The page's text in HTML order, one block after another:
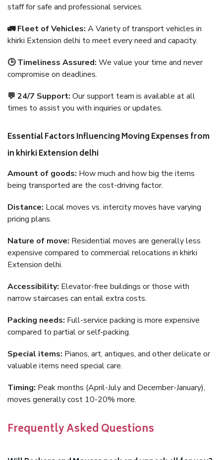
staff for safe and professional services.
🚛 Fleet of Vehicles: A Variety of transport vehicles in
khirki Extension delhi to meet every need and capacity.
🕒 Timeliness Assured: We value your time and never
compromise on deadlines.
💬 24/7 Support: Our support team is available at all
times to assist you with inquiries or updates.
Essential Factors Influencing Moving Expenses from
in khirki Extension delhi
Amount of goods: How much and how big the items
being transported are the cost-driving factor.
Distance: Local moves vs. intercity moves have varying
pricing plans.
Nature of move: Residential moves are generally less
expensive compared to commercial relocations in khirki
Extension delhi.
Accessibility: Elevator-free buildings or those with
narrow staircases can entail extra costs.
Packing needs: Full-service packing is more expensive
compared to partial or self-packing.
Special items: Pianos, art, antiques, and other delicate or
valuable items need special care.
Timing: Peak months (April-July and December-January),
moves generally cost 10-20% more.
Frequently Asked Questions